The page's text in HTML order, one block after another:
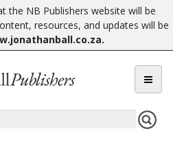
the NB Publishers website will be
resources, and updates will be
.